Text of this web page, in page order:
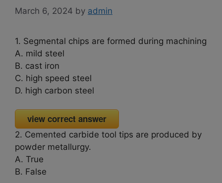
March 6, 2024 by admin
1. Segmental chips are formed during machining
A. mild steel
B. cast iron
C. high speed steel
D. high carbon steel
view correct answer
2. Cemented carbide tool tips are produced by
powder metallurgy.
A. True
B. False